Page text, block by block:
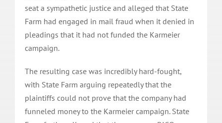
seat a sympathetic justice and alleged that State
Farm had engaged in mail fraud when it denied in
pleadings that it had not funded the Karmeier
campaign.
The resulting case was incredibly hard-fought,
with State Farm arguing repeatedly that the
plaintiffs could not prove that the company had
funneled money to the Karmeier campaign. State